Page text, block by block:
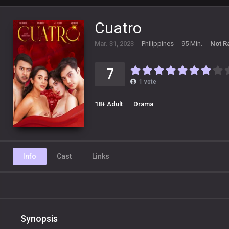
Cuatro
Mar. 31, 2023 Philippines 95 Min. Not
7 1 vote
18+ Adult Drama
Info Cast Links
Synopsis